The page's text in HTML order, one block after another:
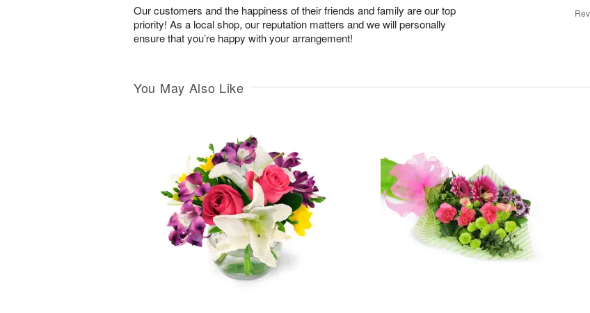
Our customers and the happiness of their friends and family are our top
priority! As a local shop, our reputation matters and we will personally
ensure that you’re happy with your arrangement!
You May Also Like